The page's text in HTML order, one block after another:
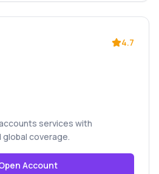
4.7
services with
coverage.
Account